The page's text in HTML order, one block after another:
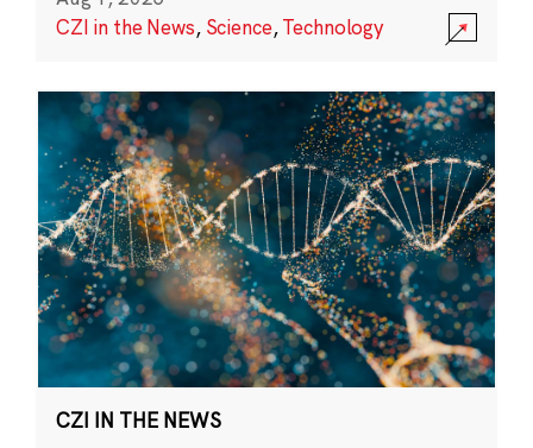
CZI in the News, Science,Technology
CZI IN THE NEWS